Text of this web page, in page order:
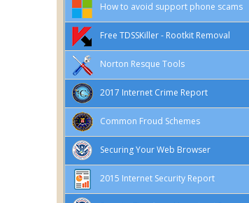
How to avoid support phone scams
Free TDSSKiller - Rootkit Removal
Norton Resque Tools
2017 Internet Crime Report
Common Froud Schemes
Securing Your Web Browser
2015 Internet Security Report